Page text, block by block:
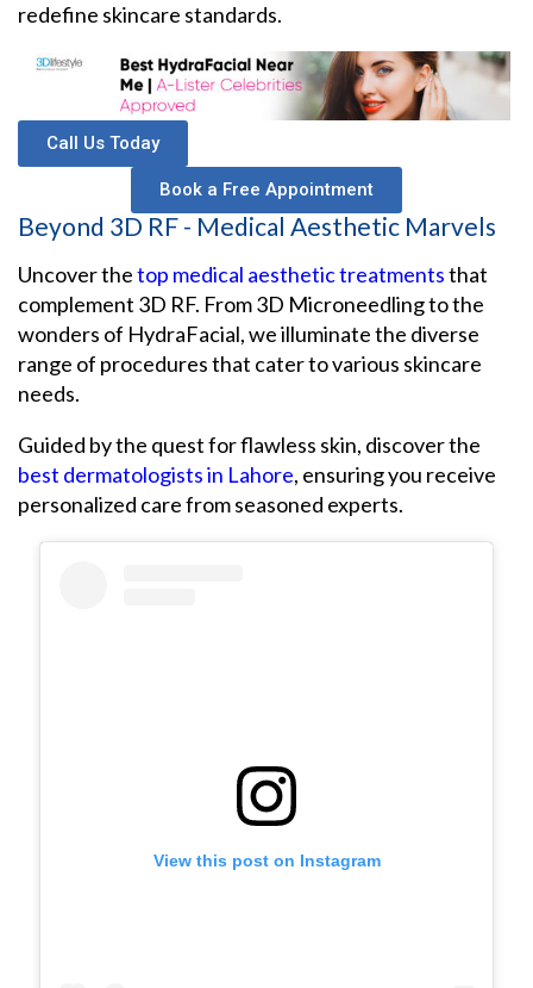
redefine skincare standards.
Call Us Today
Book a Free Appointment
Beyond 3D RF - Medical Aesthetic Marvels
Uncover thetop medical aesthetic treatmentsthat
complement 3D RF. From 3D Microneedling to the
wonders of HydraFacial, we illuminate the diverse
range of procedures that cater to various skincare
needs.
Guided by the quest for flawless skin, discover the
best dermatologists in Lahore, ensuring you receive
personalized care from seasoned experts.
View this post on Instagram